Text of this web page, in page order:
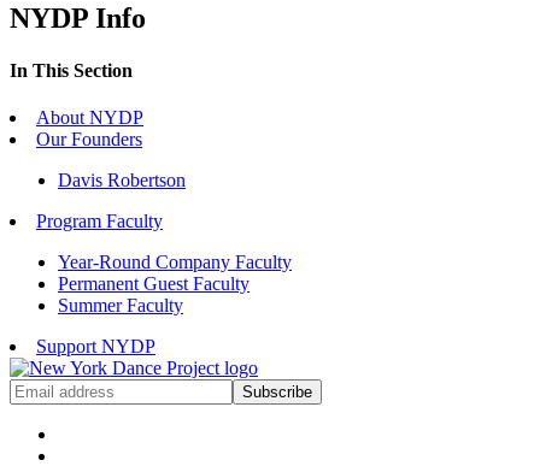
NYDP Info
In This Section
About NYDP
Our Founders
Davis Robertson
Program Faculty
Year-Round Company Faculty
Permanent Guest Faculty
Summer Faculty
Support NYDP
Get
NYDP
News
Delivered
Subscribe